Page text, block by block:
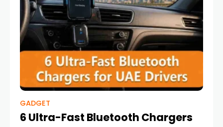
GADGET
6 Ultra-Fast Bluetooth Chargers